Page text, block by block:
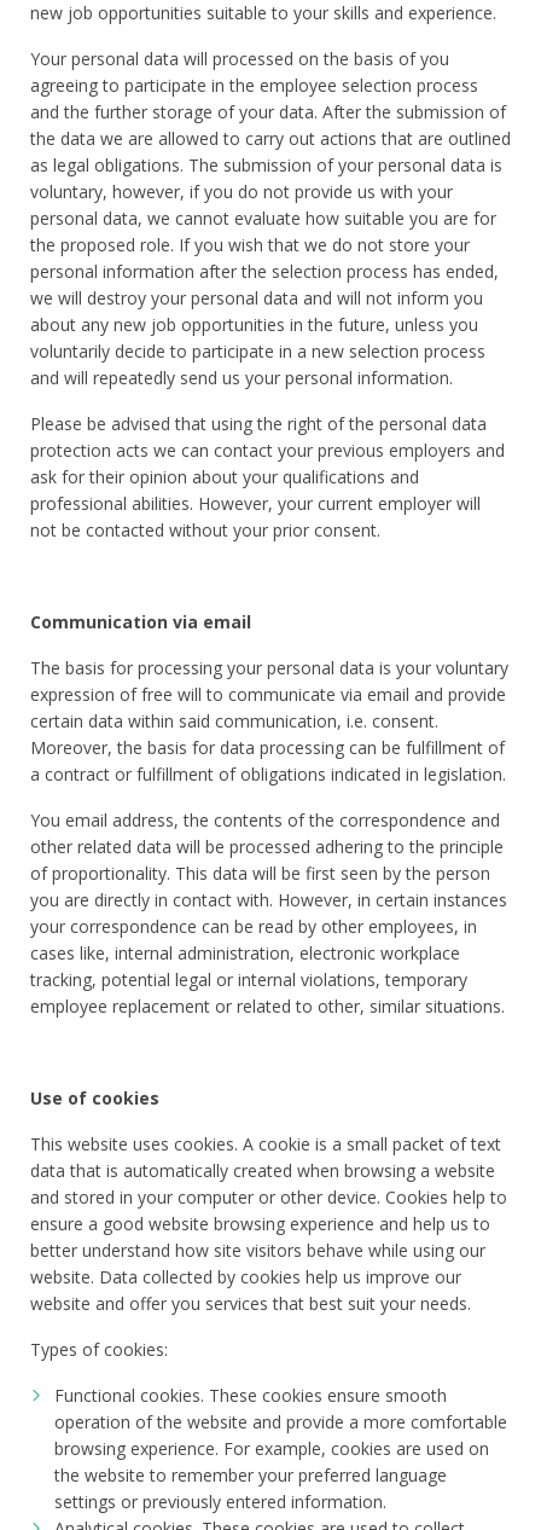
new job opportunities suitable to your skills and experience.
Your personal data will processed on the basis of you
agreeing to participate in the employee selection process
and the further storage of your data. After the submission of
the data we are allowed to carry out actions that are outlined
as legal obligations. The submission of your personal data is
voluntary, however, if you do not provide us with your
personal data, we cannot evaluate how suitable you are for
the proposed role. If you wish that we do not store your
personal information after the selection process has ended,
we will destroy your personal data and will not inform you
about any new job opportunities in the future, unless you
voluntarily decide to participate in a new selection process
and will repeatedly send us your personal information.
Please be advised that using the right of the personal data
protection acts we can contact your previous employers and
ask for their opinion about your qualifications and
professional abilities. However, your current employer will
not be contacted without your prior consent.
Communication via email
The basis for processing your personal data is your voluntary
expression of free will to communicate via email and provide
certain data within said communication, i.e. consent.
Moreover, the basis for data processing can be fulfillment of
a contract or fulfillment of obligations indicated in legislation.
You email address, the contents of the correspondence and
other related data will be processed adhering to the principle
of proportionality. This data will be first seen by the person
you are directly in contact with. However, in certain instances
your correspondence can be read by other employees, in
cases like, internal administration, electronic workplace
tracking, potential legal or internal violations, temporary
employee replacement or related to other, similar situations.
Use of cookies
This website uses cookies. A cookie is a small packet of text
data that is automatically created when browsing a website
and stored in your computer or other device. Cookies help to
ensure a good website browsing experience and help us to
better understand how site visitors behave while using our
website. Data collected by cookies help us improve our
website and offer you services that best suit your needs.
Types of cookies:
Functional cookies. These cookies ensure smooth
operation of the website and provide a more comfortable
browsing experience. For example, cookies are used on
the website to remember your preferred language
settings or previously entered information.